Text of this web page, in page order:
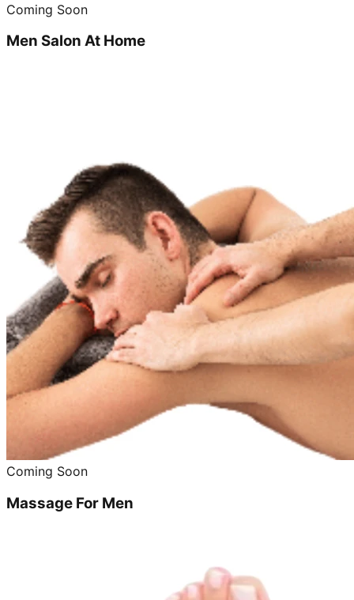
Coming Soon
Men Salon At Home
Coming Soon
Massage For Men